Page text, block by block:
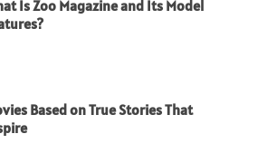
Is Zoo Magazine and Its Model
Based on True Stories That